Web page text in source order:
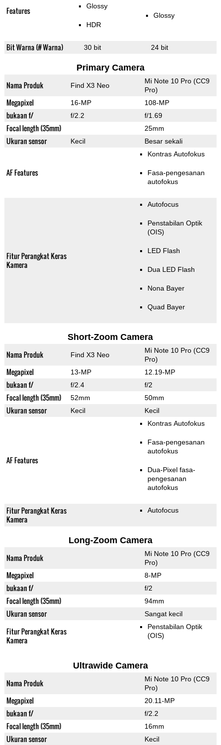
Features Glossy
HDR
Glossy
Bit Warna (# Warna) 30 bit 24 bit
Primary Camera
Nama Produk Find X3 Neo
Mi Note 10 Pro (CC9
Pro)
Megapixel 16-MP 108-MP
bukaan f/ f/2.2 f/1.69
Focal length (35mm) 25mm
Ukuran sensor Kecil Besar sekali
AF Features
Kontras Autofokus
Fasa-pengesanan
autofokus
Fitur Perangkat Keras
Kamera
Autofocus
Penstabilan Optik
(OIS)
LED Flash
Dua LED Flash
Nona Bayer
Quad Bayer
Short-Zoom Camera
Nama Produk Find X3 Neo
Mi Note 10 Pro (CC9
Pro)
Megapixel 13-MP 12.19-MP
bukaan f/ f/2.4 f/2
Focal length (35mm) 52mm 50mm
Ukuran sensor Kecil Kecil
AF Features
Kontras Autofokus
Fasa-pengesanan
autofokus
Dua-Pixel fasa-
pengesanan
autofokus
Fitur Perangkat Keras
Kamera
Autofocus
Long-Zoom Camera
Nama Produk
Mi Note 10 Pro (CC9
Pro)
Megapixel 8-MP
bukaan f/ f/2
Focal length (35mm) 94mm
Ukuran sensor Sangat kecil
Fitur Perangkat Keras
Kamera
Penstabilan Optik
(OIS)
Ultrawide Camera
Nama Produk
Mi Note 10 Pro (CC9
Pro)
Megapixel 20.11-MP
bukaan f/ f/2.2
Focal length (35mm) 16mm
Ukuran sensor Kecil